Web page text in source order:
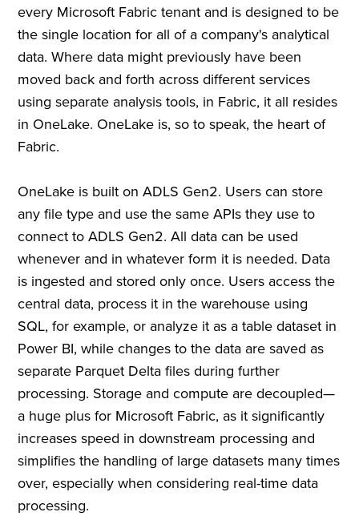
every Microsoft Fabric tenant and is designed to be
the single location for all of a company's analytical
data. Where data might previously have been
moved back and forth across different services
using separate analysis tools, in Fabric, it all resides
in OneLake. OneLake is, so to speak, the heart of
Fabric.
OneLake is built on ADLS Gen2. Users can store
any file type and use the same APIs they use to
connect to ADLS Gen2. All data can be used
whenever and in whatever form it is needed. Data
is ingested and stored only once. Users access the
central data, process it in the warehouse using
SQL, for example, or analyze it as a table dataset in
Power BI, while changes to the data are saved as
separate Parquet Delta files during further
processing. Storage and compute are decoupled—
a huge plus for Microsoft Fabric, as it significantly
increases speed in downstream processing and
simplifies the handling of large datasets many times
over, especially when considering real-time data
processing.